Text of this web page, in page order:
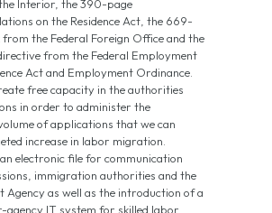
Interior, the 390-page
on the Residence Act, the 669-
the Federal Foreign Office and the
from the Federal Employment
Act and Employment Ordinance.
free capacity in the authorities
in order to administer the
of applications that we can
increase in labor migration.
electronic file for communication
immigration authorities and the
Agency as well as the introduction of a
agency IT system for skilled labor